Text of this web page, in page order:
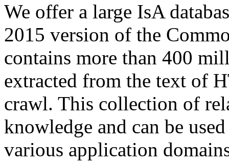
We offer a large IsA
2015 version of the
contains more than 400
extracted from the text of
crawl. This collection of
knowledge and can be
various application